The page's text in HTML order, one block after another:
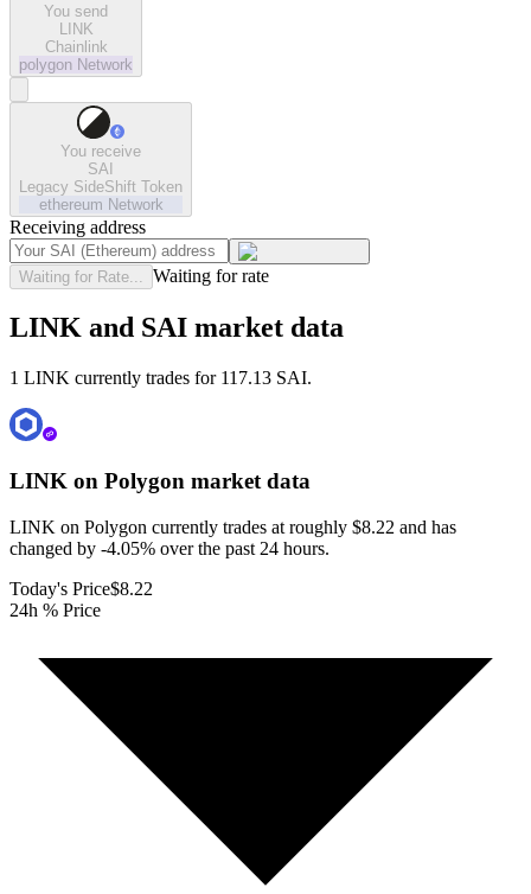
You send
LINK
Chainlink
polygon Network
You receive
SAI
Legacy SideShift Token
ethereum Network
Receiving address
Waiting for Rate... Waiting for rate
LINK and SAI market data
1 LINK currently trades for 117.13 SAI.
LINK on Polygon market data
LINK on Polygon currently trades at roughly $8.22 and has
changed by -4.05% over the past 24 hours.
Today's Price$8.22
24h % Price